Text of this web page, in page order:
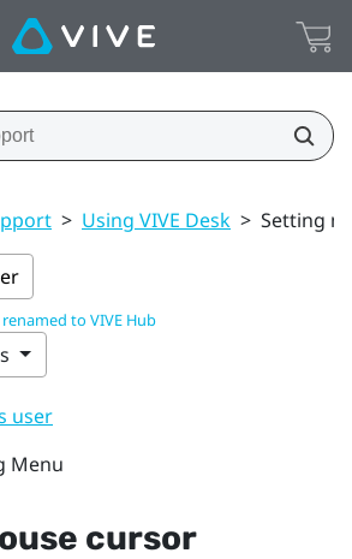
> Using VIVE Desk > Setting
to VIVE Hub
user
Menu
cursor